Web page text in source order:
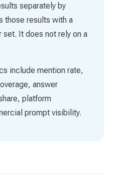
separately by
those results with a
It does not rely on a
include mention rate,
answer
platform
prompt visibility.